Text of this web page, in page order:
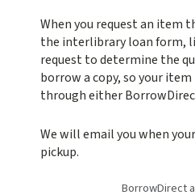
When you request an item
the interlibrary loan form,
request to determine the
borrow a copy, so your
through either
We will email you when
pickup.
BorrowDirect